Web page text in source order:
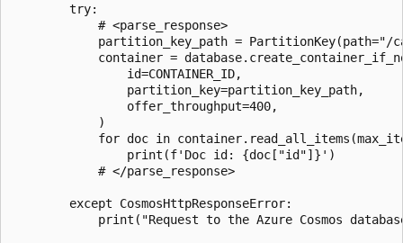
        try:
            # <parse_response>
partition_key_path = PartitionKey(path="/
container =
                id=CONTAINER_ID,
                partition_key=partition_key_path,
                offer_throughput=400,
            )
for doc in
                print(f'Doc id: {doc["id"]}')
            # </parse_response>
        except CosmosHttpResponseError:
print("Request to the Azure Cosmos